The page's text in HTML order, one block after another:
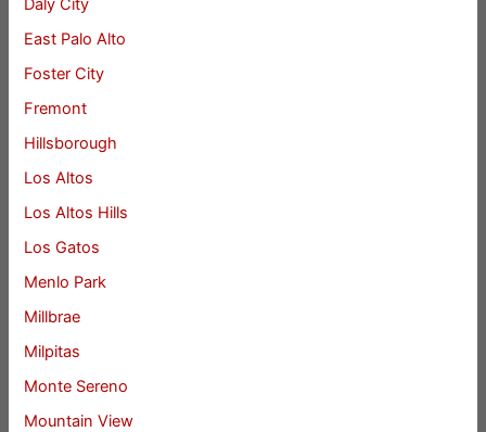
Daly City
East Palo Alto
Foster City
Fremont
Hillsborough
Los Altos
Los Altos Hills
Los Gatos
Menlo Park
Millbrae
Milpitas
Monte Sereno
Mountain View